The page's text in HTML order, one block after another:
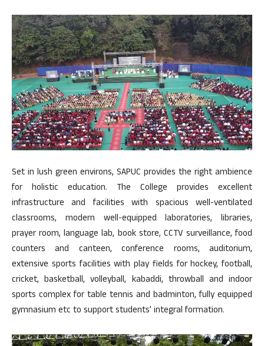
Set in lush green environs, SAPUC provides the right ambience
for holistic education. The College provides excellent
infrastructure and facilities with spacious well-ventilated
classrooms, modern well-equipped laboratories, libraries,
prayer room, language lab, book store, CCTV surveillance, food
counters and canteen, conference rooms, auditorium,
extensive sports facilities with play fields for hockey, football,
cricket, basketball, volleyball, kabaddi, throwball and indoor
sports complex for table tennis and badminton, fully equipped
gymnasium etc to support students’ integral formation.